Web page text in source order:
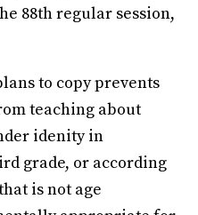
88th regular session,
to copy prevents
teaching about
idenity in
grade, or according
is not age